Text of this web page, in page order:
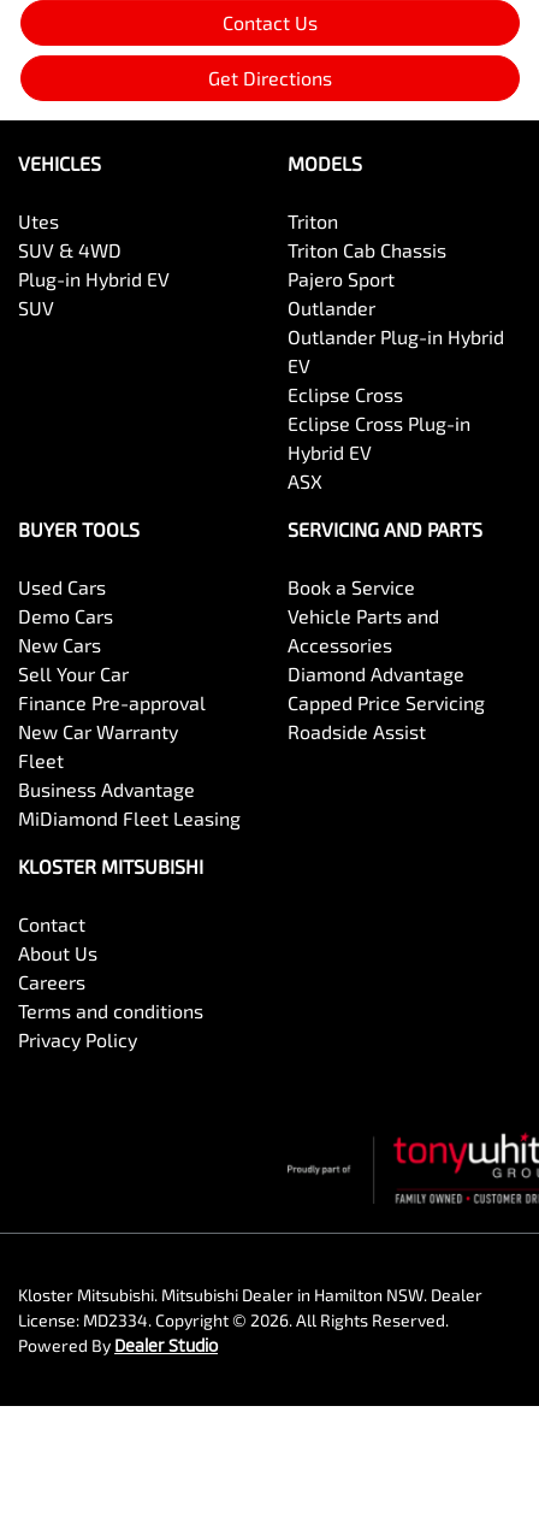
Contact Us
Get Directions
VEHICLES
Utes
SUV & 4WD
Plug-in Hybrid EV
SUV
MODELS
Triton
Triton Cab Chassis
Pajero Sport
Outlander
Outlander Plug-in Hybrid
EV
Eclipse Cross
Eclipse Cross Plug-in
Hybrid EV
ASX
BUYER TOOLS
Used Cars
Demo Cars
New Cars
Sell Your Car
Finance Pre-approval
New Car Warranty
Fleet
Business Advantage
MiDiamond Fleet Leasing
SERVICING AND PARTS
Book a Service
Vehicle Parts and
Accessories
Diamond Advantage
Capped Price Servicing
Roadside Assist
KLOSTER MITSUBISHI
Contact
About Us
Careers
Terms and conditions
Privacy Policy
Kloster Mitsubishi. Mitsubishi Dealer in Hamilton NSW. Dealer
License: MD2334.Copyright © 2026. All Rights Reserved.
Powered By Dealer Studio